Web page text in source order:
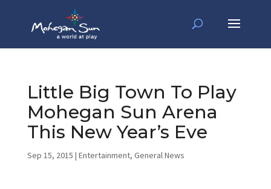
Little Big Town To Play
Mohegan Sun Arena
This New Year’s Eve
Sep 15, 2015 | Entertainment, General News